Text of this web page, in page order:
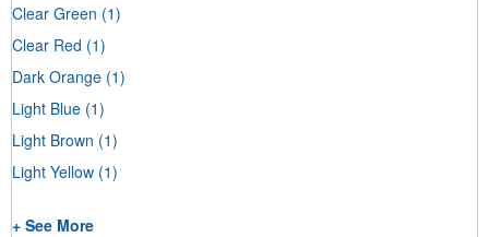
Clear Green (1)
Clear Red (1)
Dark Orange (1)
Light Blue (1)
Light Brown (1)
Light Yellow (1)
+ See More